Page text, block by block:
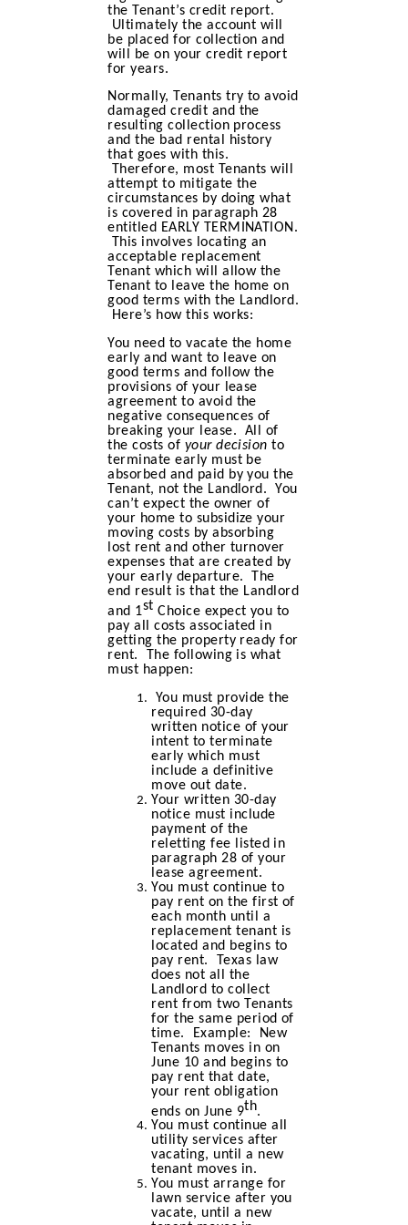
the Tenant’s credit report.
Ultimately the account will
be placed for collection and
will be on your credit report
for years.
Normally, Tenants try to avoid
damaged credit and the
resulting collection process
and the bad rental history
that goes with this.
Therefore, most Tenants will
attempt to mitigate the
circumstances by doing what
is covered in paragraph 28
entitled EARLY TERMINATION.
This involves locating an
acceptable replacement
Tenant which will allow the
Tenant to leave the home on
good terms with the Landlord.
Here’s how this works:
You need to vacate the home
early and want to leave on
good terms and follow the
provisions of your lease
agreement to avoid the
negative consequences of
breaking your lease. All of
the costs of your decision to
terminate early must be
absorbed and paid by you the
Tenant, not the Landlord. You
can’t expect the owner of
your home to subsidize your
moving costs by absorbing
lost rent and other turnover
expenses that are created by
your early departure. The
end result is that the Landlord
and 1st Choice expect you to
pay all costs associated in
getting the property ready for
rent. The following is what
must happen:
You must provide the
required 30-day
written notice of your
intent to terminate
early which must
include a definitive
move out date.
Your written 30-day
notice must include
payment of the
reletting fee listed in
paragraph 28 of your
lease agreement.
You must continue to
pay rent on the first of
each month until a
replacement tenant is
located and begins to
pay rent. Texas law
does not all the
Landlord to collect
rent from two Tenants
for the same period of
time. Example: New
Tenants moves in on
June 10 and begins to
pay rent that date,
your rent obligation
ends on June 9th.
You must continue all
utility services after
vacating, until a new
tenant moves in.
You must arrange for
lawn service after you
vacate, until a new